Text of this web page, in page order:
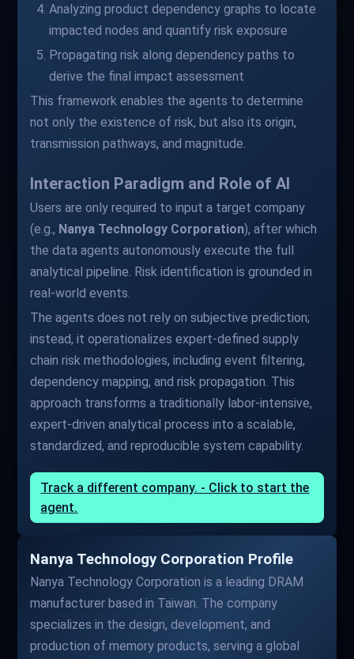
Analyzing product dependency graphs to locate
impacted nodes and quantify risk exposure
Propagating risk along dependency paths to
derive the final impact assessment
This framework enables the agents to determine
not only the existence of risk, but also its origin,
transmission pathways, and magnitude.
Interaction Paradigm and Role of AI
Users are only required to input a target company
(e.g., Nanya Technology Corporation), after which
the data agents autonomously execute the full
analytical pipeline. Risk identification is grounded in
real-world events.
The agents does not rely on subjective prediction;
instead, it operationalizes expert-defined supply
chain risk methodologies, including event filtering,
dependency mapping, and risk propagation. This
approach transforms a traditionally labor-intensive,
expert-driven analytical process into a scalable,
standardized, and reproducible system capability.
Track a different company. - Click to start the
agent.
Nanya Technology Corporation Profile
Nanya Technology Corporation is a leading DRAM
manufacturer based in Taiwan. The company
specializes in the design, development, and
production of memory products, serving a global